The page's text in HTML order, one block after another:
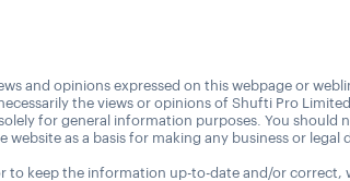
and opinions expressed on this webpage or
the views or opinions of Shufti Pro
for general information purposes. You should
as a basis for making any business or legal
to keep the information up-to-date and/or correct,